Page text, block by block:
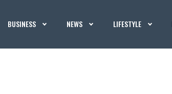
BUSINESS NEWS LIFESTYLE